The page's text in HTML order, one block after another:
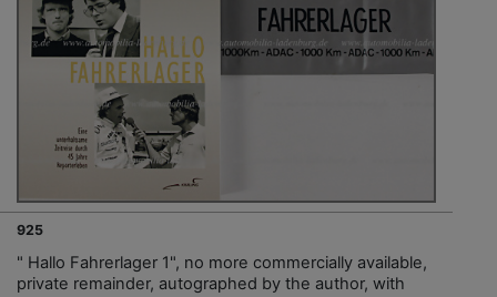
925
" Hallo Fahrerlager 1", no more commercially available,
private remainder, autographed by the author, with